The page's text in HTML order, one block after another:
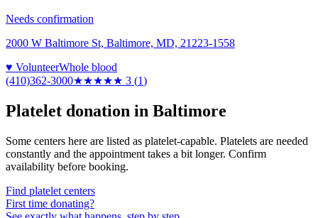
Needs confirmation
2000 W Baltimore St, Baltimore, MD, 21223-1558
♥ VolunteerWhole blood
(410)362-3000★★★★★ 3 (1)
Platelet donation in Baltimore
Some centers here are listed as platelet-capable. Platelets are needed
constantly and the appointment takes a bit longer. Confirm
availability before booking.
Find platelet centers
First time donating?